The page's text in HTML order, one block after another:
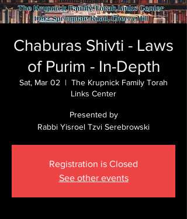
Chaburas Shivti - Laws
of Purim - In-Depth
Sat, Mar 02
  |
The Krupnick Family Torah
Links Center
Presented by
Rabbi Yisroel Tzvi Serebrowski
Registration is Closed
See other events